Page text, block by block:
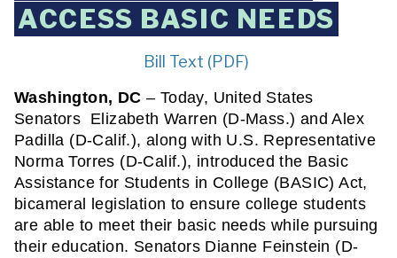
ACCESS BASIC NEEDS
Bill Text (PDF)
Washington, DC – Today, United States
Senators  Elizabeth Warren (D-Mass.) and Alex
Padilla (D-Calif.), along with U.S. Representative
Norma Torres (D-Calif.), introduced the Basic
Assistance for Students in College (BASIC) Act,
bicameral legislation to ensure college students
are able to meet their basic needs while pursuing
their education. Senators Dianne Feinstein (D-